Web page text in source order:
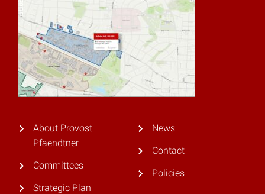
About Provost
Pfaendtner
Committees
Strategic Plan
News
Contact
Policies